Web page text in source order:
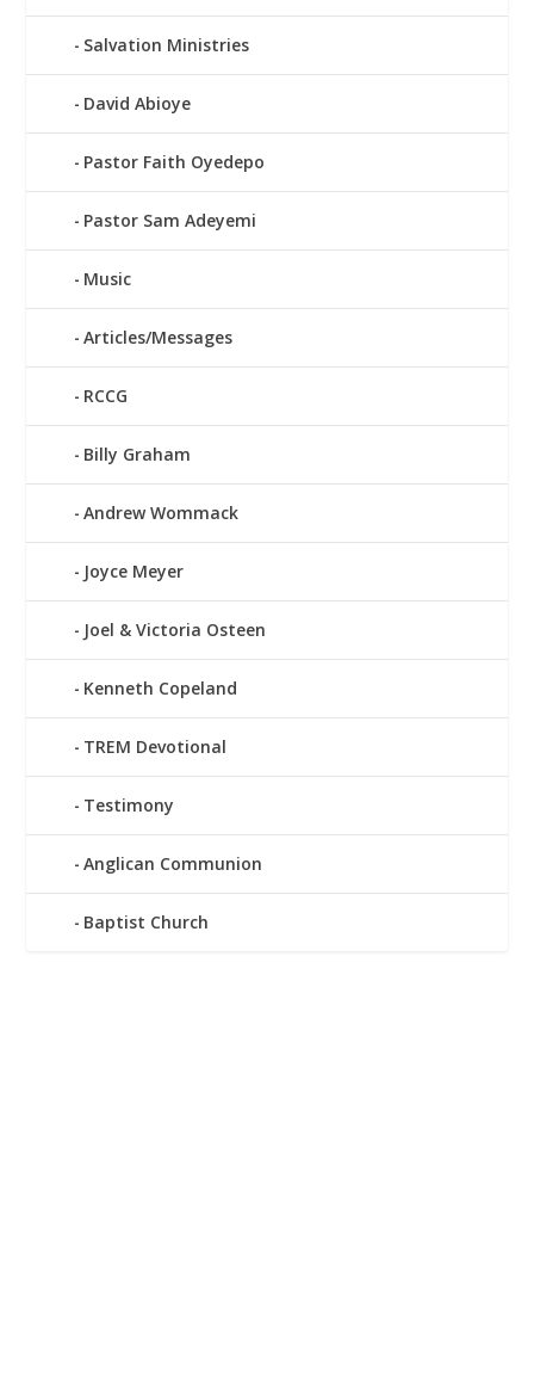
Salvation Ministries
David Abioye
Pastor Faith Oyedepo
Pastor Sam Adeyemi
Music
Articles/Messages
RCCG
Billy Graham
Andrew Wommack
Joyce Meyer
Joel & Victoria Osteen
Kenneth Copeland
TREM Devotional
Testimony
Anglican Communion
Baptist Church